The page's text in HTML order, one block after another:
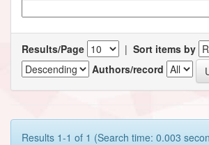
Results/Page | Sort items by
Authors/record
Results 1-1 of 1 (Search time: 0.003